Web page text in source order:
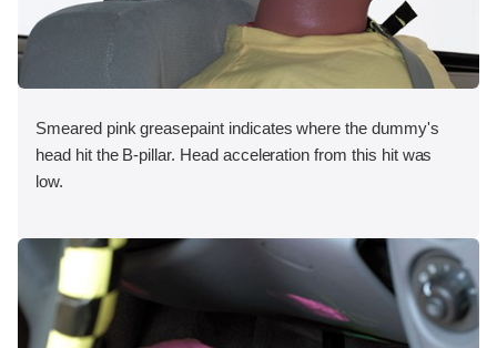
Smeared pink greasepaint indicates where the dummy's
head hit the B-pillar. Head acceleration from this hit was
low.